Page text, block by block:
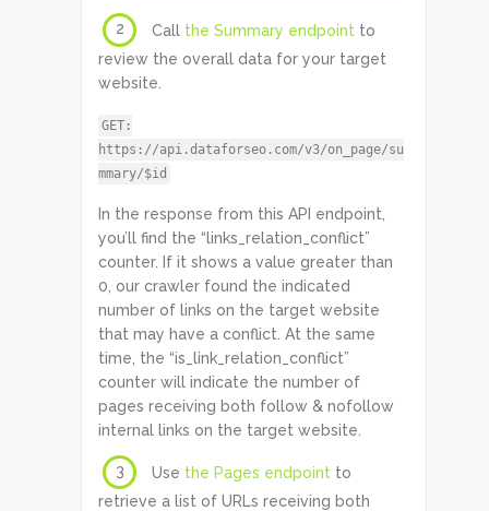
2 Call the Summary endpoint to
review the overall data for your target
website.
GET:
https://api.dataforseo.com/v3/on_page/su
mmary/$id
In the response from this API endpoint,
you’ll find the “links_relation_conflict”
counter. If it shows a value greater than
0, our crawler found the indicated
number of links on the target website
that may have a conflict. At the same
time, the “is_link_relation_conflict”
counter will indicate the number of
pages receiving both follow & nofollow
internal links on the target website.
3 Use the Pages endpoint to
retrieve a list of URLs receiving both